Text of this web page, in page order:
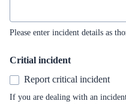
Please enter incident details as
Critial incident
Report critical incident
If you are dealing with an